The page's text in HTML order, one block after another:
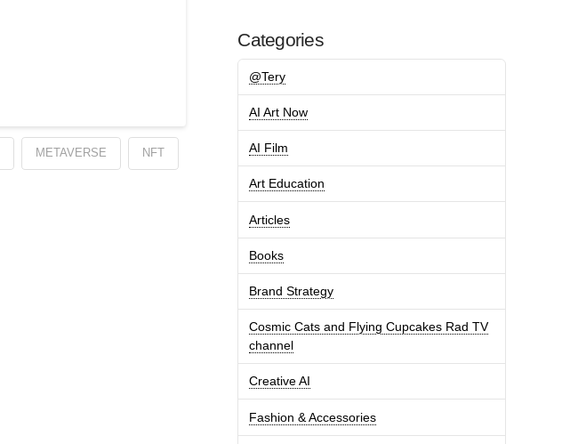
METAVERSE NFT
Categories
@Tery
AI Art Now
AI Film
Art Education
Articles
Books
Brand Strategy
Cosmic Cats and Flying Cupcakes Rad TV
channel
Creative AI
Fashion & Accessories